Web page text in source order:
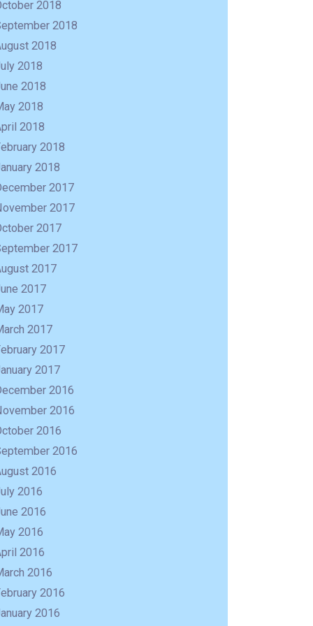
2018
2018
2018
2018
2018
2018
2018
2018
2018
2017
2017
2017
2017
2017
2017
2017
2017
2017
2017
2016
2016
2016
2016
2016
2016
2016
2016
2016
2016
2016
2016